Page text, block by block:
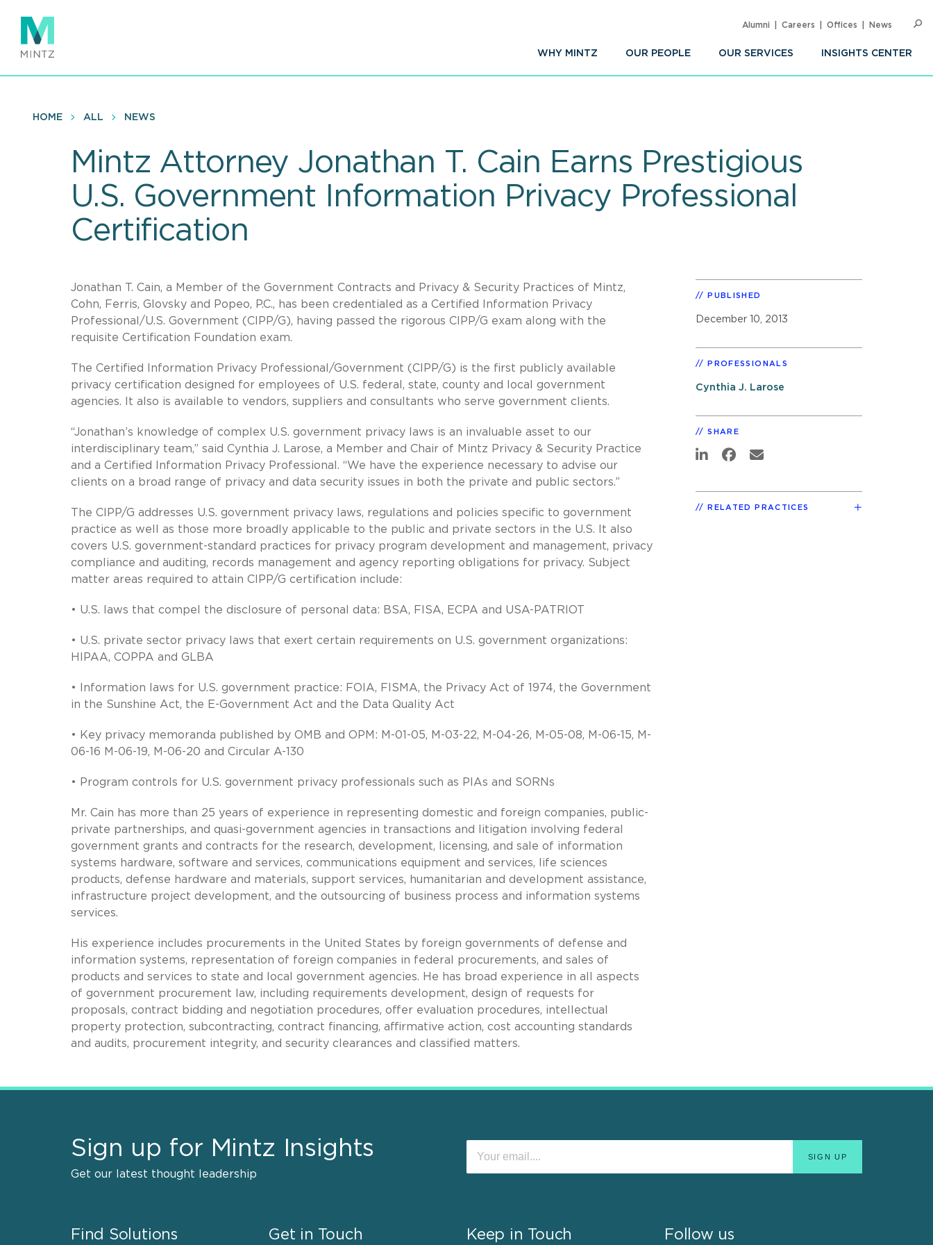
main
content
WHY MINTZ OUR PEOPLE OUR SERVICES INSIGHTS CENTER
Alumni Careers Offices News
HOME ALL NEWS
Mintz Attorney Jonathan T. Cain Earns Prestigious
U.S. Government Information Privacy Professional
Certification
Jonathan T. Cain, a Member of the Government Contracts and Privacy & Security Practices of Mintz,
Cohn, Ferris, Glovsky and Popeo, P.C., has been credentialed as a Certified Information Privacy
Professional/U.S. Government (CIPP/G), having passed the rigorous CIPP/G exam along with the
requisite Certification Foundation exam.
The Certified Information Privacy Professional/Government (CIPP/G) is the first publicly available
privacy certification designed for employees of U.S. federal, state, county and local government
agencies. It also is available to vendors, suppliers and consultants who serve government clients.
“Jonathan’s knowledge of complex U.S. government privacy laws is an invaluable asset to our
interdisciplinary team,” said Cynthia J. Larose, a Member and Chair of Mintz Privacy & Security Practice
and a Certified Information Privacy Professional. “We have the experience necessary to advise our
clients on a broad range of privacy and data security issues in both the private and public sectors.”
The CIPP/G addresses U.S. government privacy laws, regulations and policies specific to government
practice as well as those more broadly applicable to the public and private sectors in the U.S. It also
covers U.S. government-standard practices for privacy program development and management, privacy
compliance and auditing, records management and agency reporting obligations for privacy. Subject
matter areas required to attain CIPP/G certification include:
• U.S. laws that compel the disclosure of personal data: BSA, FISA, ECPA and USA-PATRIOT
• U.S. private sector privacy laws that exert certain requirements on U.S. government organizations:
HIPAA, COPPA and GLBA
• Information laws for U.S. government practice: FOIA, FISMA, the Privacy Act of 1974, the Government
in the Sunshine Act, the E-Government Act and the Data Quality Act
• Key privacy memoranda published by OMB and OPM: M-01-05, M-03-22, M-04-26, M-05-08, M-06-15, M-
06-16 M-06-19, M-06-20 and Circular A-130
• Program controls for U.S. government privacy professionals such as PIAs and SORNs
Mr. Cain has more than 25 years of experience in representing domestic and foreign companies, public-
private partnerships, and quasi-government agencies in transactions and litigation involving federal
government grants and contracts for the research, development, licensing, and sale of information
systems hardware, software and services, communications equipment and services, life sciences
products, defense hardware and materials, support services, humanitarian and development assistance,
infrastructure project development, and the outsourcing of business process and information systems
services.
His experience includes procurements in the United States by foreign governments of defense and
information systems, representation of foreign companies in federal procurements, and sales of
products and services to state and local government agencies. He has broad experience in all aspects
of government procurement law, including requirements development, design of requests for
proposals, contract bidding and negotiation procedures, offer evaluation procedures, intellectual
property protection, subcontracting, contract financing, affirmative action, cost accounting standards
and audits, procurement integrity, and security clearances and classified matters.
PUBLISHED
December 10, 2013
PROFESSIONALS
Cynthia J. Larose
SHARE
RELATED PRACTICES
Sign up for Mintz Insights
Get our latest thought leadership
Find Solutions Get in Touch Keep in Touch Follow us